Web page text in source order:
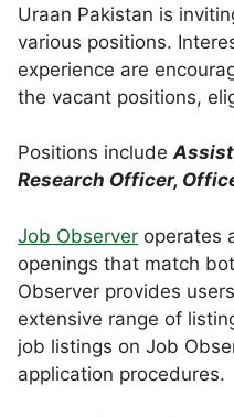
Uraan Pakistan is
various positions.
experience are
the vacant positions,
Positions include
Research Officer,
Job Observer operates
openings that match
Observer provides
extensive range of
job listings on Job
application procedures.